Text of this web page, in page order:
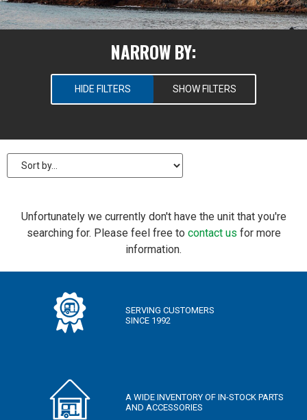
NARROW BY:
HIDE FILTERS SHOW FILTERS
SELECT RV TYPES
New Pre-Owned
PRICE
$ 0 100
SLEEPS
7 9+
WEIGHT (LBS)
Unfortunately we currently don't have the unit that you're
searching for. Please feel free to contact us for more
information.
SERVING CUSTOMERS
SINCE 1992
A WIDE INVENTORY OF IN-STOCK PARTS
AND ACCESSORIES